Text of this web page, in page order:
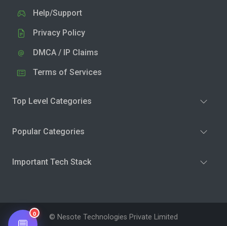
Help/Support
Privacy Policy
DMCA / IP Claims
Terms of Services
Top Level Categories
Popular Categories
Important Tech Stack
© Nesote Technologies Private Limited
0